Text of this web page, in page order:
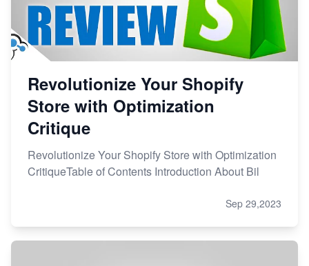
Revolutionize Your Shopify
Store with Optimization
Critique
Revolutionize Your Shopify Store with Optimization
CritiqueTable of Contents Introduction About Bil
Sep 29,2023